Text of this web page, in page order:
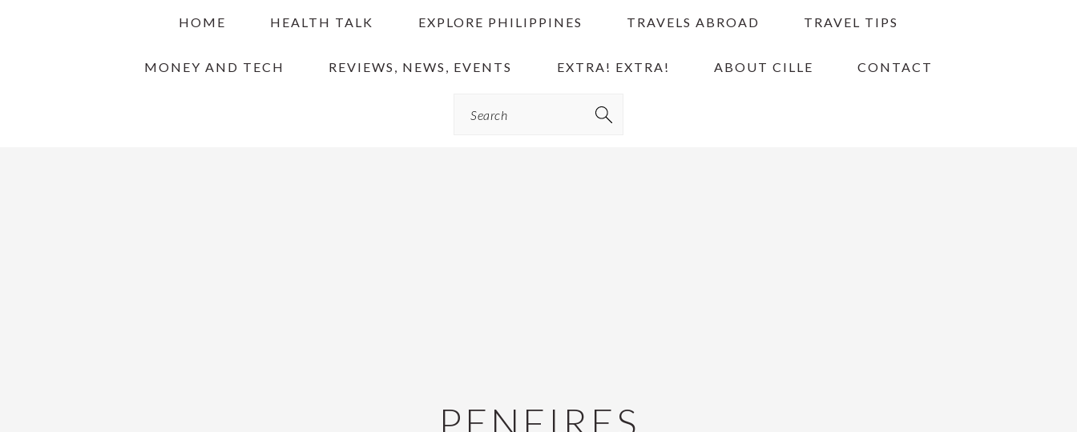
HOME HEALTH TALK EXPLORE PHILIPPINES TRAVELS ABROAD TRAVEL TIPS
MONEY AND TECH REVIEWS, NEWS, EVENTS EXTRA! EXTRA! ABOUT CILLE CONTACT
PENFIRES